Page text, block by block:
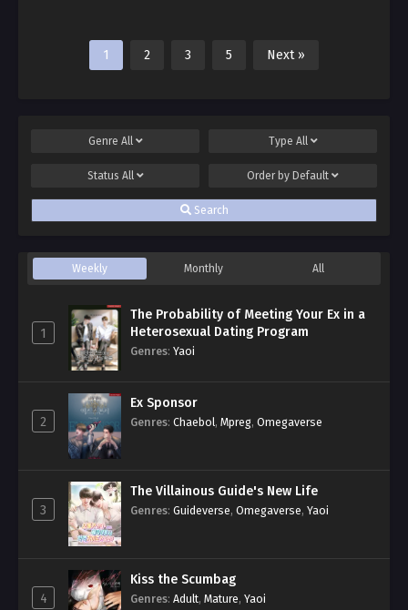
1 2 3 5 Next »
Genre All Type All
Status All Order by Default
Search
Weekly Monthly All
1
The Probability of Meeting Your Ex in a
Heterosexual Dating Program
Genres: Yaoi
2
Ex Sponsor
Genres: Chaebol, Mpreg, Omegaverse
3
The Villainous Guide's New Life
Genres: Guideverse, Omegaverse, Yaoi
4
Kiss the Scumbag
Genres: Adult, Mature, Yaoi